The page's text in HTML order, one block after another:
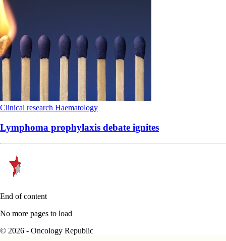
Clinical research Haematology
Lymphoma prophylaxis debate ignites
End of content
No more pages to load
© 2026 - Oncology Republic